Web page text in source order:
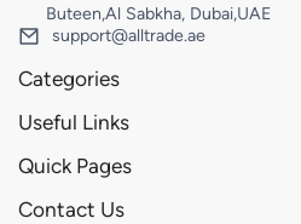
Buteen,Al Sabkha, Dubai,UAE
support@alltrade.ae
Categories
Useful Links
Quick Pages
Contact Us